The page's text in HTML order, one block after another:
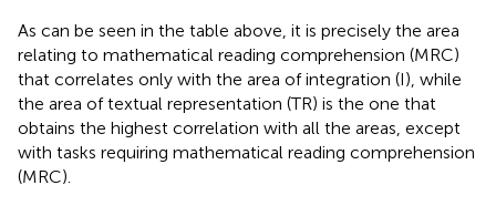
As can be seen in the table above, it is precisely the area
relating to mathematical reading comprehension (MRC)
that correlates only with the area of integration (I), while
the area of textual representation (TR) is the one that
obtains the highest correlation with all the areas, except
with tasks requiring mathematical reading comprehension
(MRC).